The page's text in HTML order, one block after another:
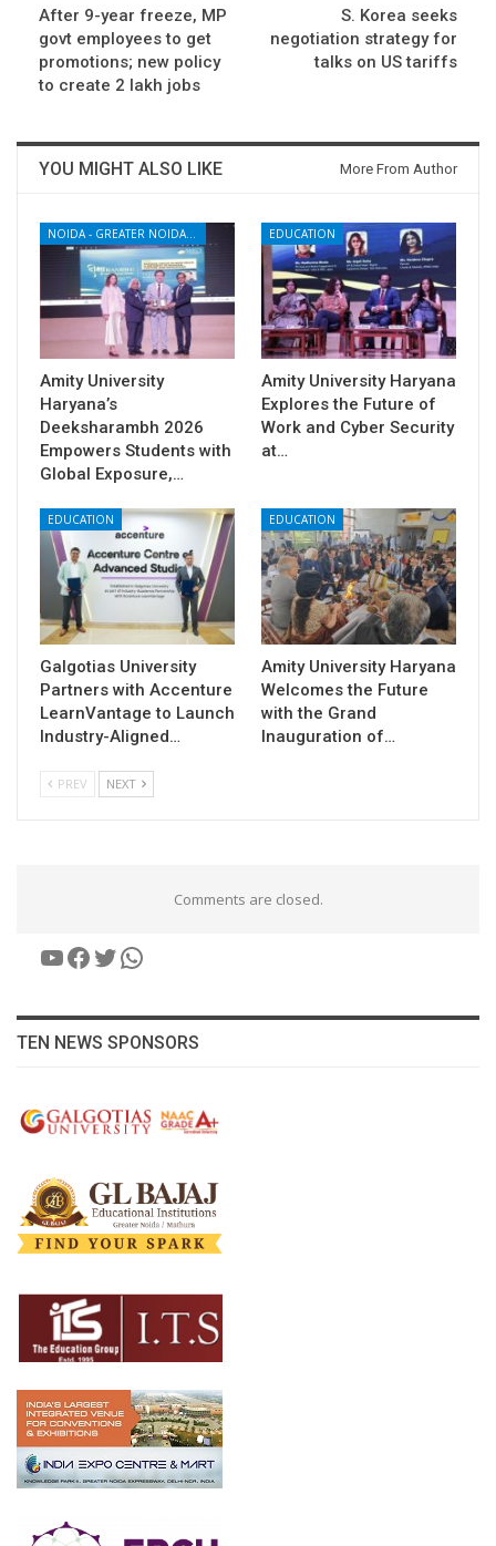
After 9-year freeze, MP
govt employees to get
promotions; new policy
to create 2 lakh jobs
S. Korea seeks
negotiation strategy for
talks on US tariffs
YOU MIGHT ALSO LIKE More From Author
Amity University
Haryana’s
Deeksharambh 2026
Empowers Students with
Global Exposure,…
EDUCATION
Amity University Haryana
Explores the Future of
Work and Cyber Security
at…
EDUCATION
Galgotias University
Partners with Accenture
LearnVantage to Launch
Industry-Aligned…
EDUCATION
Amity University Haryana
Welcomes the Future
with the Grand
Inauguration of…
PREV NEXT
Comments are closed.
YouTube
Facebook
Twitter
WhatsApp
TEN NEWS SPONSORS